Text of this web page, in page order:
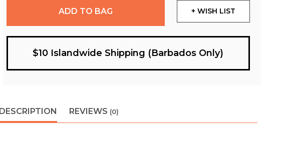
ADD TO BAG + WISH LIST
$10 Islandwide Shipping (Barbados Only)
DESCRIPTION REVIEWS (0)